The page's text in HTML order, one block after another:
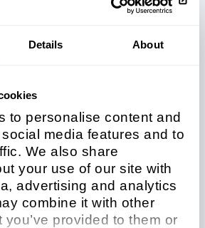
Details About
to personalise content and
media features and to
We also share
your use of our site with
advertising and analytics
combine it with other
you’ve provided to them or
Released on
2022/08/09